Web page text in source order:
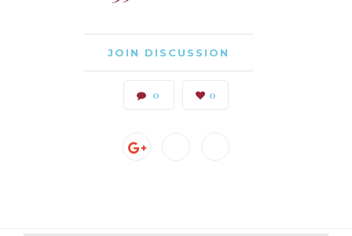
JOIN DISCUSSION
0 0